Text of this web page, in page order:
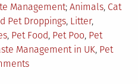
Management Tagged
Animals, Cat
Pet Droppings, Litter,
, Pet Food, Pet Poo, Pet
Management in UK, Pet
on